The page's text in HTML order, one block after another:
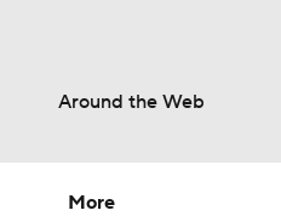
Around the Web
More